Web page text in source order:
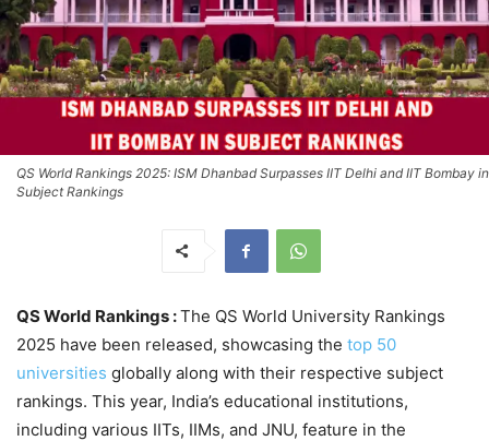
QS World Rankings 2025: ISM Dhanbad Surpasses IIT Delhi and IIT Bombay in
Subject Rankings
QS World Rankings :The QS World University Rankings
2025 have been released, showcasing the top 50
universities globally along with their respective subject
rankings. This year, India’s educational institutions,
including various IITs, IIMs, and JNU, feature in the